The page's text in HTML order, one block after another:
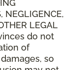
NEGLIGENCE,
LEGAL
do not
of
so